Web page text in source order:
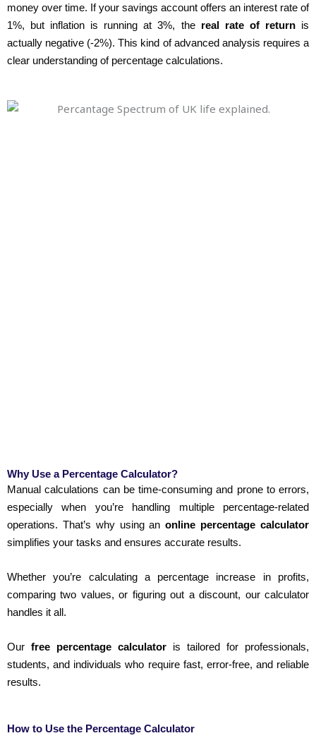
money over time. If your savings account offers an interest rate of
1%, but inflation is running at 3%, the real rate of returnis
actually negative (-2%). This kind of advanced analysis requires a
clear understanding of percentage calculations.
Why Use a Percentage Calculator?
Manual calculations can be time-consuming and prone to errors,
especially when you’re handling multiple percentage-related
operations. That’s why using anonline percentage calculator
simplifies your tasks and ensures accurate results.
Whether you’re calculating a percentage increase in profits,
comparing two values, or figuring out a discount, our calculator
handles it all.
Our free percentage calculator is tailored for professionals,
students, and individuals who require fast, error-free, and reliable
results.
How to Use the Percentage Calculator